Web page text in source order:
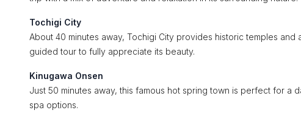
Tochigi City
About 40 minutes away, Tochigi City provides historic temples
guided tour to fully appreciate its beauty.
Kinugawa Onsen
Just 50 minutes away, this famous hot spring town is perfect for
spa options.